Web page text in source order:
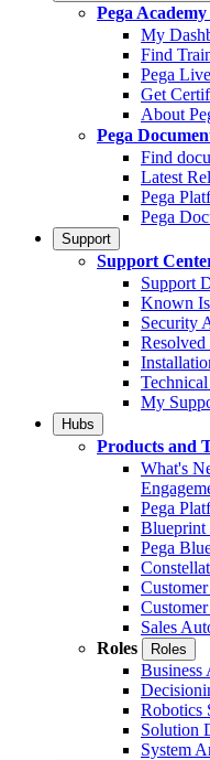
Pega Academy
My
Find
Pega
Get
About
Pega
Find
Latest
Pega
Pega
Support
Support
Support
Known
Security
Resolved
My
Hubs
Products and
What's
Pega
Blueprint
Pega
Sales
Roles
Roles
Business
Robotics
Solution
System